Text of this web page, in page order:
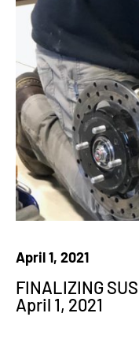
April 1, 2021
FINALIZING
April 1, 2021